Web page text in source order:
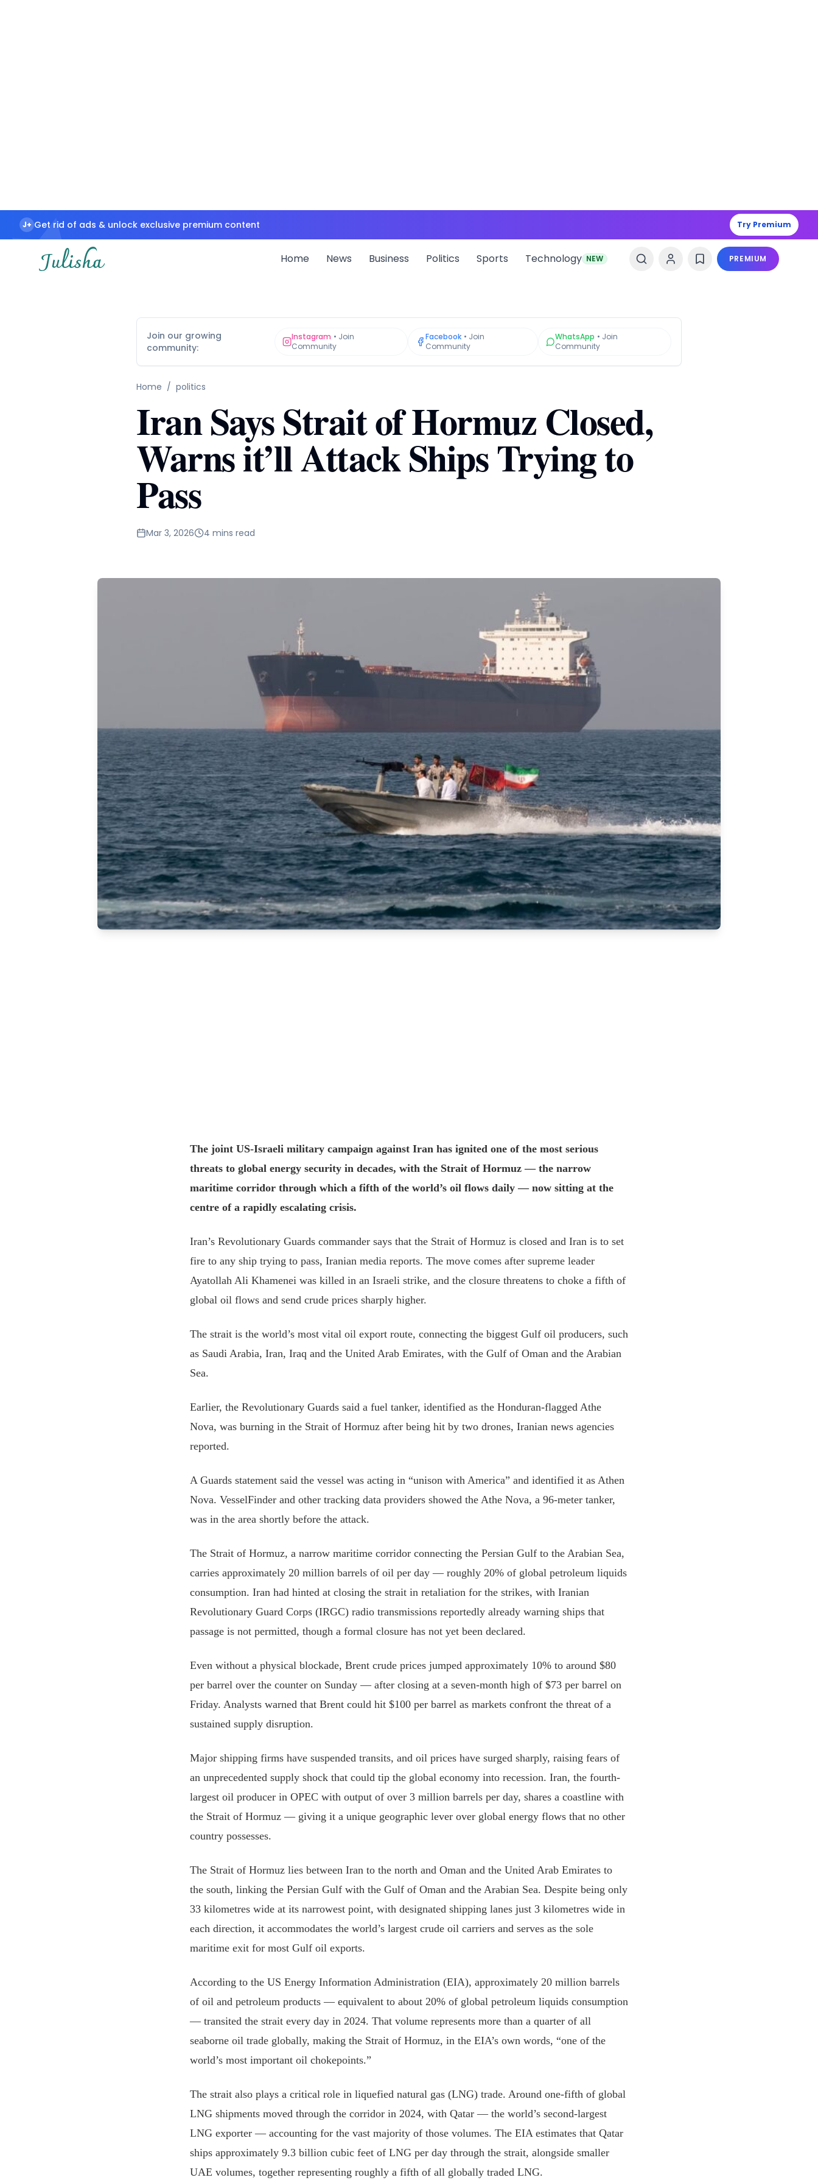
J+ Get rid of ads & unlock exclusive premium content Try Premium
Home News Business Politics Sports Technology NEW PREMIUM
Join our growing
community:
Instagram • Join
Community
Facebook • Join
Community
WhatsApp • Join
Community
Home / politics
Iran Says Strait of Hormuz Closed,
Warns it’ll Attack Ships Trying to
Pass
Mar 3, 2026 4 mins read
The joint US-Israeli military campaign against Iran has ignited one of the most serious
threats to global energy security in decades, with the Strait of Hormuz — the narrow
maritime corridor through which a fifth of the world’s oil flows daily — now sitting at the
centre of a rapidly escalating crisis.
Iran’s Revolutionary Guards commander says that the Strait of Hormuz is closed and Iran is to set
fire to any ship trying to pass, Iranian media reports. The move comes after supreme leader
Ayatollah Ali Khamenei was killed in an Israeli strike, and the closure threatens to choke a fifth of
global oil flows and send crude prices sharply higher.
The strait ⁠is the world’s most vital oil export route, connecting the biggest Gulf oil producers, such
as Saudi Arabia, Iran, Iraq and the United Arab Emirates, with the Gulf of Oman and the Arabian
Sea.
Earlier, the Revolutionary Guards said a fuel tanker, identified as the Honduran-flagged Athe
Nova, was ⁠burning in the ⁠Strait of Hormuz after being hit by two drones, Iranian news agencies
reported.
A Guards statement said the vessel was acting in “unison with America” ⁠and ⁠identified it as Athen
Nova. VesselFinder and other tracking data providers showed the Athe Nova, a 96-meter tanker,
was in the area shortly before the attack.
The Strait of Hormuz, a narrow maritime corridor connecting the Persian Gulf to the Arabian Sea,
carries approximately 20 million barrels of oil per day — roughly 20% of global petroleum liquids
consumption. Iran had hinted at closing the strait in retaliation for the strikes, with Iranian
Revolutionary Guard Corps (IRGC) radio transmissions reportedly already warning ships that
passage is not permitted, though a formal closure has not yet been declared.
Even without a physical blockade, Brent crude prices jumped approximately 10% to around $80
per barrel over the counter on Sunday — after closing at a seven-month high of $73 per barrel on
Friday. Analysts warned that Brent could hit $100 per barrel as markets confront the threat of a
sustained supply disruption.
Major shipping firms have suspended transits, and oil prices have surged sharply, raising fears of
an unprecedented supply shock that could tip the global economy into recession. Iran, the fourth-
largest oil producer in OPEC with output of over 3 million barrels per day, shares a coastline with
the Strait of Hormuz — giving it a unique geographic lever over global energy flows that no other
country possesses.
The Strait of Hormuz lies between Iran to the north and Oman and the United Arab Emirates to
the south, linking the Persian Gulf with the Gulf of Oman and the Arabian Sea. Despite being only
33 kilometres wide at its narrowest point, with designated shipping lanes just 3 kilometres wide in
each direction, it accommodates the world’s largest crude oil carriers and serves as the sole
maritime exit for most Gulf oil exports.
According to the US Energy Information Administration (EIA), approximately 20 million barrels
of oil and petroleum products — equivalent to about 20% of global petroleum liquids consumption
— transited the strait every day in 2024. That volume represents more than a quarter of all
seaborne oil trade globally, making the Strait of Hormuz, in the EIA’s own words, “one of the
world’s most important oil chokepoints.”
The strait also plays a critical role in liquefied natural gas (LNG) trade. Around one-fifth of global
LNG shipments moved through the corridor in 2024, with Qatar — the world’s second-largest
LNG exporter — accounting for the vast majority of those volumes. The EIA estimates that Qatar
ships approximately 9.3 billion cubic feet of LNG per day through the strait, alongside smaller
UAE volumes, together representing roughly a fifth of all globally traded LNG.